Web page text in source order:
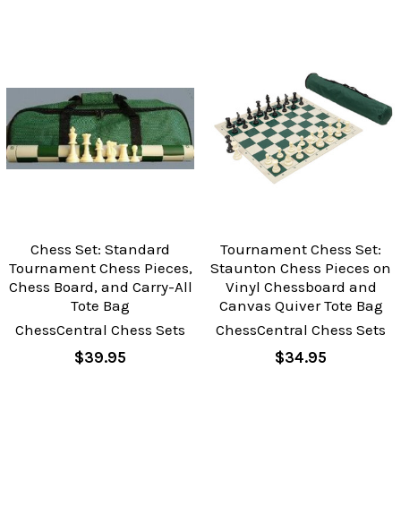
Chess Set: Standard
Tournament Chess Pieces,
Chess Board, and Carry-All
Tote Bag
ChessCentral Chess Sets
$39.95
Tournament Chess Set:
Staunton Chess Pieces on
Vinyl Chessboard and
Canvas Quiver Tote Bag
ChessCentral Chess Sets
$34.95